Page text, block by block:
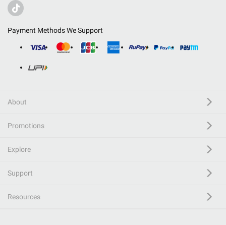
Payment Methods We Support
About
Promotions
Explore
Support
Resources